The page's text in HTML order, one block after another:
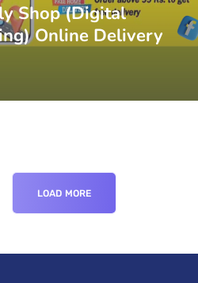
Shop (Digital
Online Delivery
LOAD MORE